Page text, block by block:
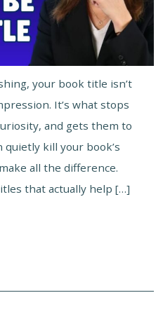
your book title isn’t
It’s what stops
and gets them to
quietly kill your book’s
all the difference.
that actually help […]